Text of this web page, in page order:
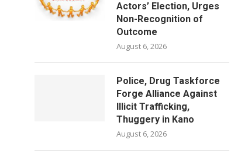
Actors’ Election, Urges
Non-Recognition of
Outcome
August 6, 2026
Police, Drug Taskforce
Forge Alliance Against
Illicit Trafficking,
Thuggery in Kano
August 6, 2026